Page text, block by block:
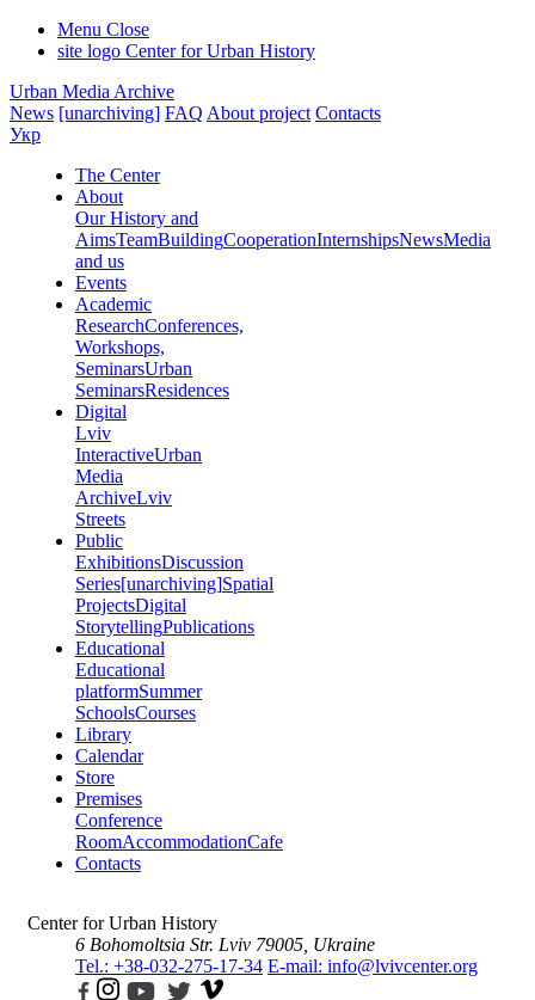
Menu Close
site logo Center for Urban History
Urban Media Archive
News [unarchiving] FAQ About project Contacts
Укр
The Center
About
Our History and
AimsTeamBuildingCooperationInternshipsNewsMedia
and us
Events
Academic
ResearchConferences,
Workshops,
SeminarsUrban
SeminarsResidences
Digital
Lviv
InteractiveUrban
Media
ArchiveLviv
Streets
Public
ExhibitionsDiscussion
Series[unarchiving]Spatial
ProjectsDigital
StorytellingPublications
Educational
Educational
platformSummer
SchoolsCourses
Library
Calendar
Store
Premises
Conference
RoomAccommodationCafe
Contacts
Center for Urban History
6 Bohomoltsia Str. Lviv 79005, Ukraine
Tel.: +38-032-275-17-34 E-mail: info@lvivcenter.org